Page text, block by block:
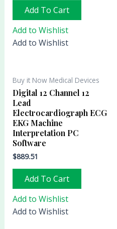
Add To Cart
Add to Wishlist
Add to Wishlist
Buy it Now Medical Devices
Digital 12 Channel 12
Lead
Electrocardiograph ECG
EKG Machine
Interpretation PC
Software
$889.51
Add To Cart
Add to Wishlist
Add to Wishlist